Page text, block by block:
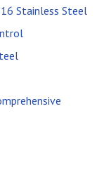
Stainless Steel